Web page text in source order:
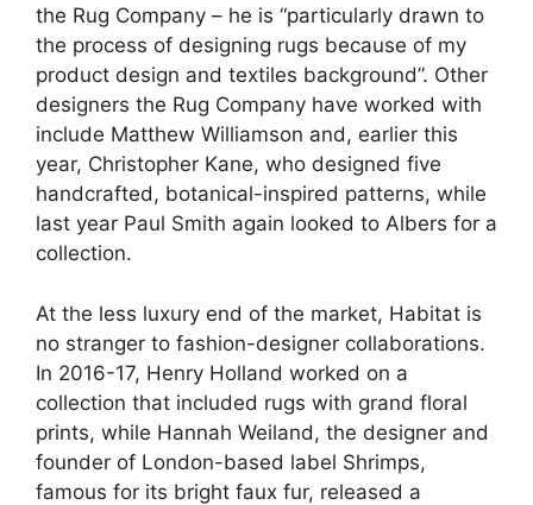
the Rug Company – he is “particularly drawn to
the process of designing rugs because of my
product design and textiles background”. Other
designers the Rug Company have worked with
include Matthew Williamson and, earlier this
year, Christopher Kane, who designed five
handcrafted, botanical-inspired patterns, while
last year Paul Smith again looked to Albers for a
collection.
At the less luxury end of the market, Habitat is
no stranger to fashion-designer collaborations.
In 2016-17, Henry Holland worked on a
collection that included rugs with grand floral
prints, while Hannah Weiland, the designer and
founder of London-based label Shrimps,
famous for its bright faux fur, released a